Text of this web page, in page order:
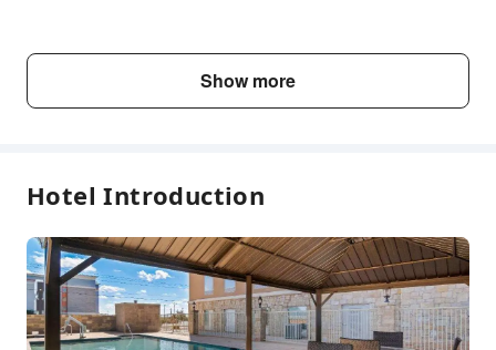
Luggage Storage
Front Desk Safe
Express Check-in/out
24-hr Reception
Safety & Security
No minimum age requirements for this accommodation.
Infants and toddlers are welcome.
Fees are subject to room types, number of guests and
accommodation packages; and some fees must be paid
on-site. Please refer to the room type and package
descriptions for details.
Show more
Hotel Introduction